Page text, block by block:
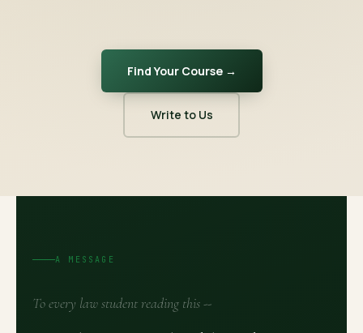
Find Your Course →
Write to Us
A MESSAGE
To every law student reading this --